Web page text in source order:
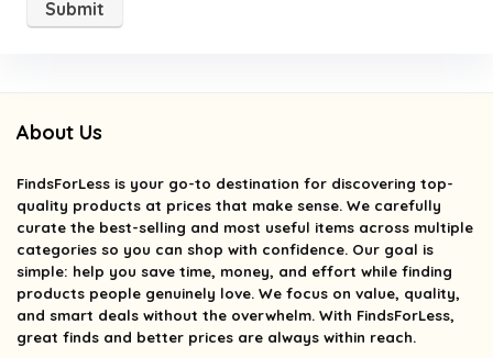
About Us
FindsForLess is your go-to destination for discovering top-
quality products at prices that make sense. We carefully
curate the best-selling and most useful items across multiple
categories so you can shop with confidence. Our goal is
simple: help you save time, money, and effort while finding
products people genuinely love. We focus on value, quality,
and smart deals without the overwhelm. With FindsForLess,
great finds and better prices are always within reach.